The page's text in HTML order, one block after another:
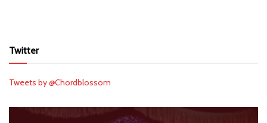
Twitter
Tweets by @Chordblossom